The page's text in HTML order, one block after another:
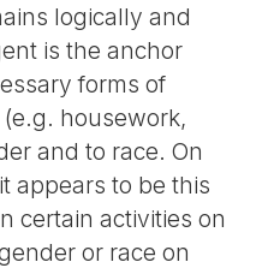
logically and
is the anchor
forms of
housework,
and to race. On
appears to be this
certain activities on
or race on